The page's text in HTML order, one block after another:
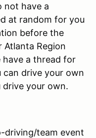
not have a
at random for you
before the
Atlanta Region
have a thread for
can drive your own
drive your own.
driving/team event